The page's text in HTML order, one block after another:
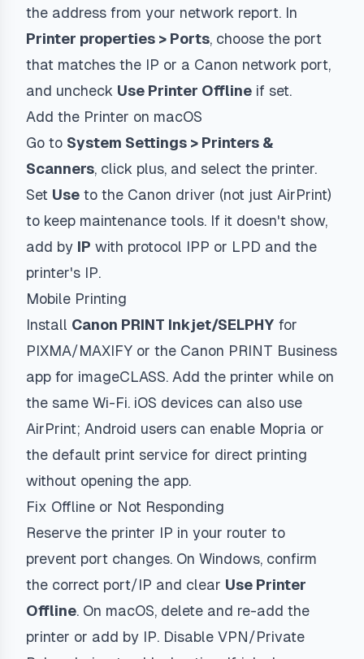
the address from your network report. In
Printer properties > Ports, choose the port
that matches the IP or a Canon network port,
and uncheck Use Printer Offline if set.
Add the Printer on macOS
Go to System Settings > Printers &
Scanners, click plus, and select the printer.
Set Use to the Canon driver (not just AirPrint)
to keep maintenance tools. If it doesn't show,
add by IP with protocol IPP or LPD and the
printer's IP.
Mobile Printing
Install Canon PRINT Inkjet/SELPHY for
PIXMA/MAXIFY or the Canon PRINT Business
app for imageCLASS. Add the printer while on
the same Wi-Fi. iOS devices can also use
AirPrint; Android users can enable Mopria or
the default print service for direct printing
without opening the app.
Fix Offline or Not Responding
Reserve the printer IP in your router to
prevent port changes. On Windows, confirm
the correct port/IP and clear Use Printer
Offline. On macOS, delete and re-add the
printer or add by IP. Disable VPN/Private